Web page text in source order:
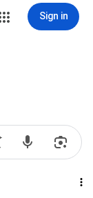
Sign in